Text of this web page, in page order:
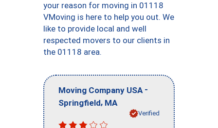
your reason for moving in 01118
VMoving is here to help you out. We
like to provide local and well
respected movers to our clients in
the 01118 area.
Moving Company USA -
Springfield, MA
Verified